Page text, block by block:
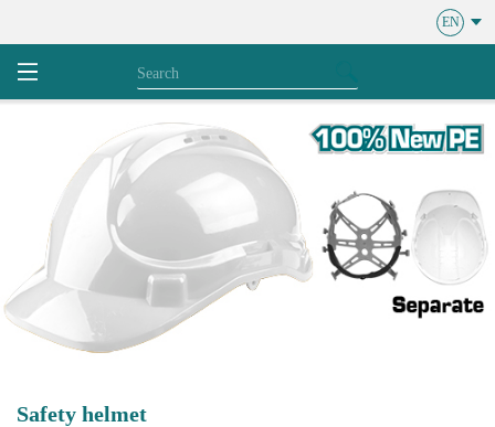
EN
Safety helmet